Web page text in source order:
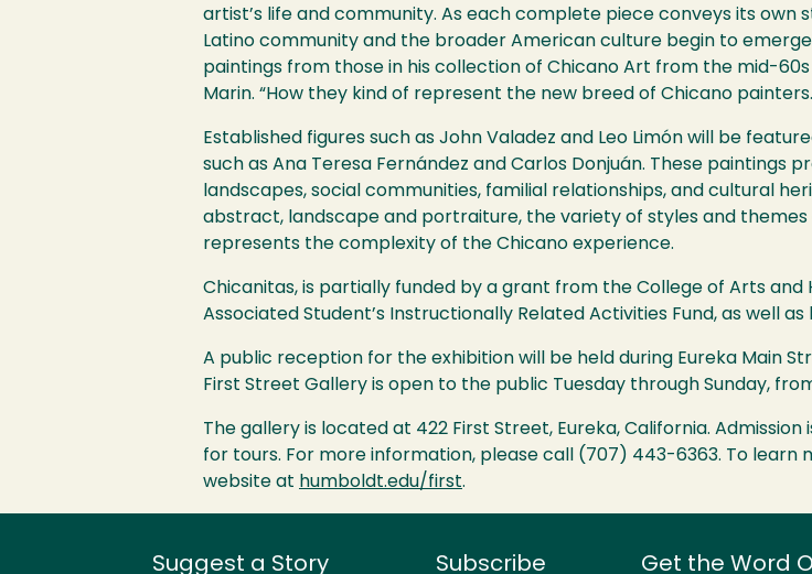
artist’s life and community. As each complete piece conveys its
Latino community and the broader American culture begin to
paintings from those in his collection of Chicano Art from the mid-60s
Marin. “How they kind of represent the new breed of Chicano
Established figures such as John Valadez and Leo Limón will be
such as Ana Teresa Fernández and Carlos Donjuán. These paintings
landscapes, social communities, familial relationships, and cultural
abstract, landscape and portraiture, the variety of styles and
represents the complexity of the Chicano experience.
Chicanitas, is partially funded by a grant from the College of Arts
Associated Student’s Instructionally Related Activities Fund, as well
A public reception for the exhibition will be held during Eureka Main
First Street Gallery is open to the public Tuesday through Sunday,
The gallery is located at 422 First Street, Eureka, California.
for tours. For more information, please call (707) 443-6363. To learn
website at humboldt.edu/first.
Suggest a Story Subscribe Get the Word